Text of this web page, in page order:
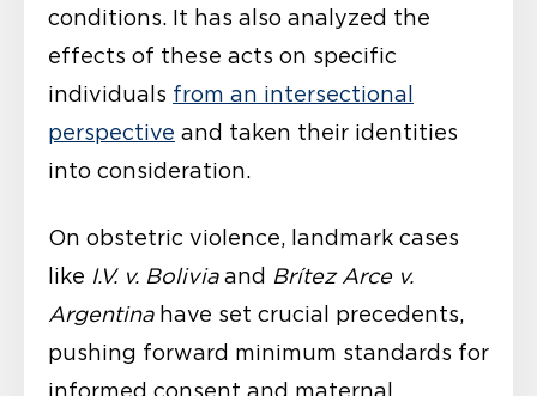
conditions. It has also analyzed the
effects of these acts on specific
individuals from an intersectional
perspective and taken their identities
into consideration.
On obstetric violence, landmark cases
like I.V. v. Boliviaand Brítez Arce v.
Argentinahave set crucial precedents,
pushing forward minimum standards for
informed consent and maternal